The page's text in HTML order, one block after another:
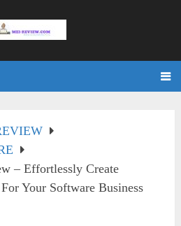
– Effortlessly Create
Your Software Business